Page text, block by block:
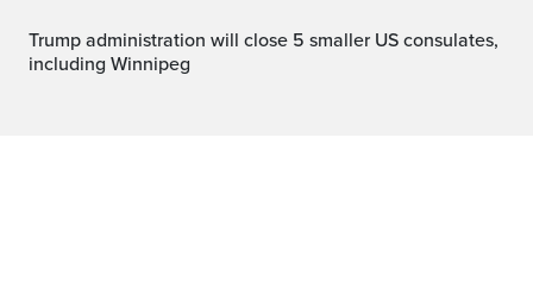
Trump administration will close 5 smaller US consulates,
including Winnipeg